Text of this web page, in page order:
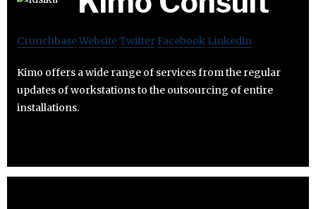
CrunchbaseWebsiteTwitter Facebook Linkedin
Kimo offers a wide range of services from the regular
updates of workstations to the outsourcing of entire
installations.